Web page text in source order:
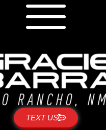
TEXT US